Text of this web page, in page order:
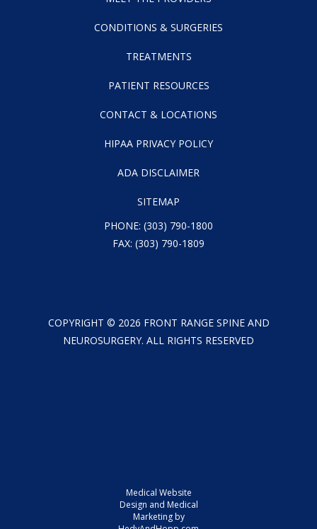
CONDITIONS & SURGERIES
TREATMENTS
PATIENT RESOURCES
CONTACT & LOCATIONS
HIPAA PRIVACY POLICY
ADA DISCLAIMER
SITEMAP
PHONE: (303) 790-1800
FAX: (303) 790-1809
COPYRIGHT © 2026 FRONT RANGE SPINE AND
NEUROSURGERY. ALL RIGHTS RESERVED
Medical Website
Design and Medical
Marketing by